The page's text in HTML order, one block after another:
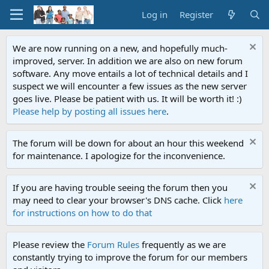
Log in Register
We are now running on a new, and hopefully much-
improved, server. In addition we are also on new forum
software. Any move entails a lot of technical details and I
suspect we will encounter a few issues as the new server
goes live. Please be patient with us. It will be worth it! :)
Please help by posting all issues here.
The forum will be down for about an hour this weekend
for maintenance. I apologize for the inconvenience.
If you are having trouble seeing the forum then you
may need to clear your browser's DNS cache. Click here
for instructions on how to do that
Please review the Forum Rules frequently as we are
constantly trying to improve the forum for our members